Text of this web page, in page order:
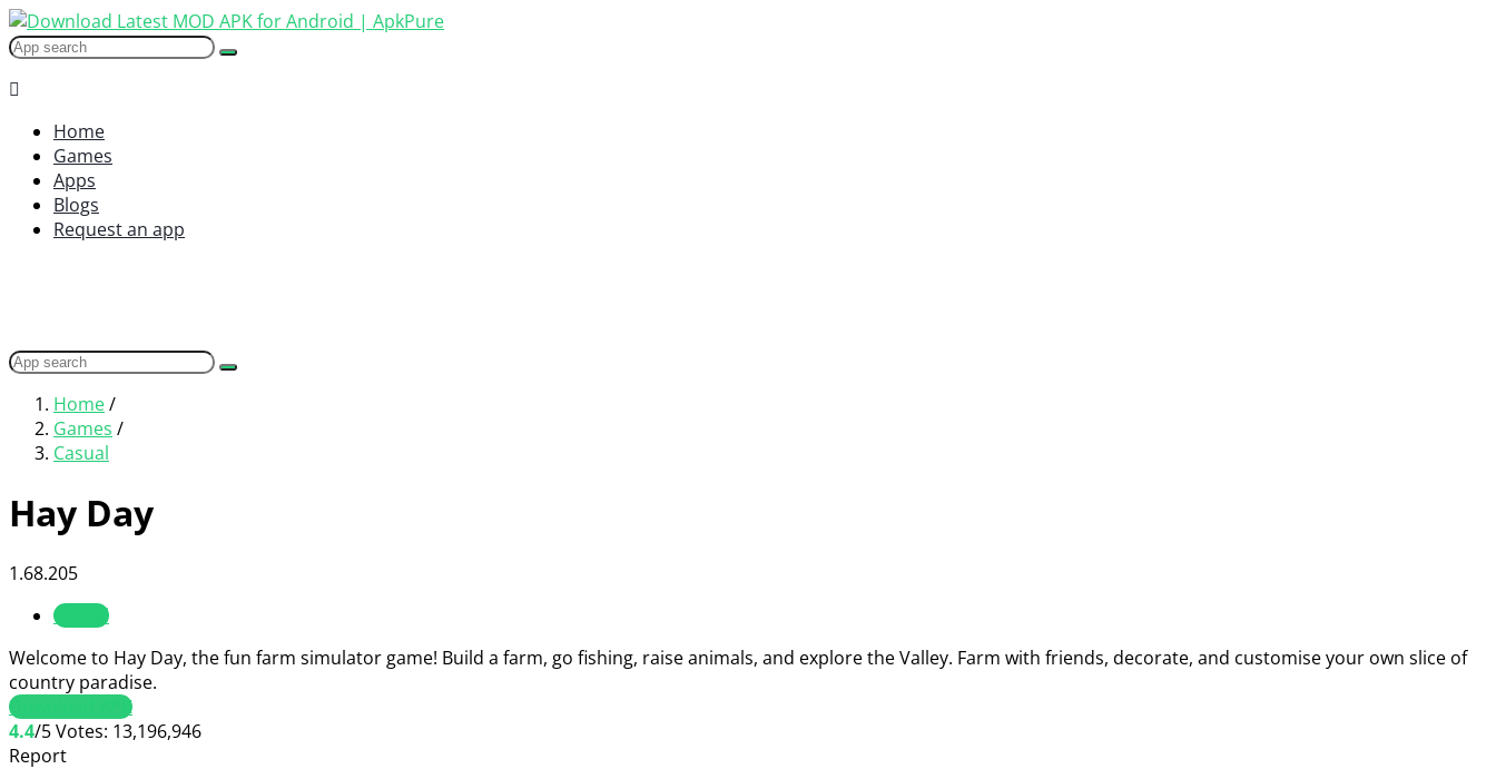
Home
Games
Apps
Blogs
Request an app
Home/
Games /
Casual
Hay Day
1.68.205
Casual
Welcome to Hay Day, the fun farm simulator game! Build a farm, go fishing, raise animals, and explore the Valley. Farm with friends, decorate, and customise your own slice of
country paradise.
Download APK
4.4/5Votes: 13,196,946
Report